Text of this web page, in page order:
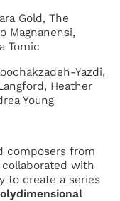
Gold, The
Magnanensi,
Tomic
Yazdi,
Heather
Young
composers from
collaborated with
to create a series